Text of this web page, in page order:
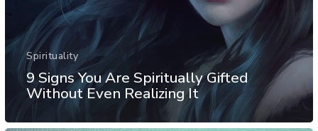
Spirituality
9 Signs You Are Spiritually Gifted
Without Even Realizing It